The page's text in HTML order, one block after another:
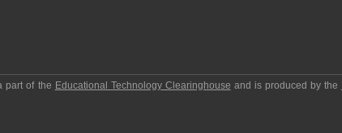
part of the Educational Technology Clearinghouse and is produced by the